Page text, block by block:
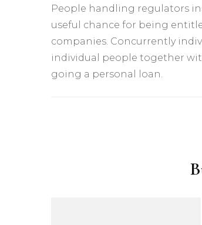
People handling regulators
useful chance for being
companies. Concurrently
individual people together
going a personal loan.